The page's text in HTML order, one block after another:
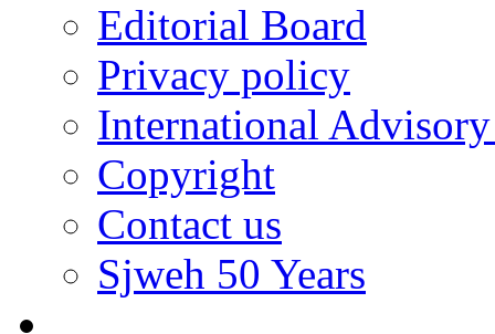
Editorial Board
Privacy policy
International
Copyright
Contact us
Sjweh 50 Years